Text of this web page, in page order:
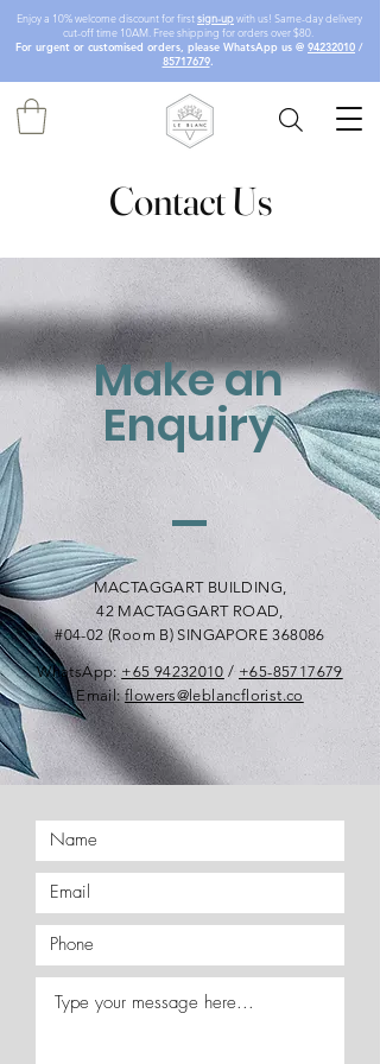
Enjoy a 10% welcome discount for firstsign-upwith us! Same-day delivery
cut-off time 10AM. Free shipping for orders over $80.
For urgent or customised orders, please WhatsApp us @ 94232010 /
85717679.
Contact Us
Make an
Enquiry
MACTAGGART BUILDING,
42 MACTAGGART ROAD,
#04-02 (Room B) SINGAPORE 368086
WhatsApp: +65 94232010 / +65-85717679
Email:flowers@leblancflorist.co